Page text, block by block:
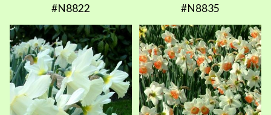
#N8822 #N8835